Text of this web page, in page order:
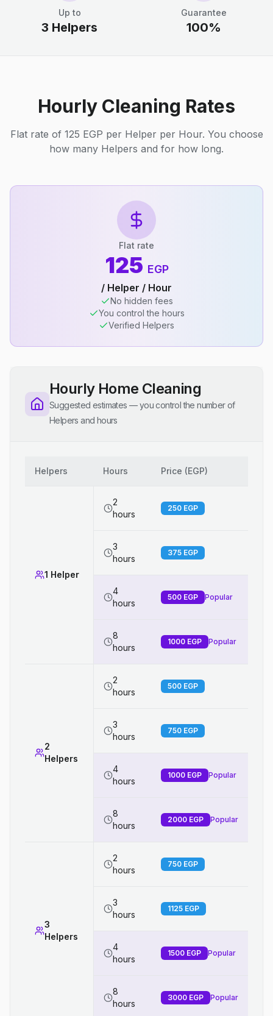
Up to
3 Helpers
Guarantee
100%
Hourly Cleaning Rates
Flat rate of 125 EGP per Helper per Hour. You choose
how many Helpers and for how long.
Flat rate
125 EGP
/ Helper / Hour
No hidden fees
You control the hours
Verified Helpers
Hourly Home Cleaning
Suggested estimates — you control the number of
Helpers and hours
Helpers Hours Price (EGP)
1 Helper
2
hours
250 EGP
3
hours
375 EGP
4
hours
500 EGP Popular
8
hours
1000 EGP Popular
2
Helpers
2
hours
500 EGP
3
hours
750 EGP
4
hours
1000 EGP Popular
8
hours
2000 EGP Popular
3
Helpers
2
hours
750 EGP
3
hours
1125 EGP
4
hours
1500 EGP Popular
8
hours
3000 EGP Popular